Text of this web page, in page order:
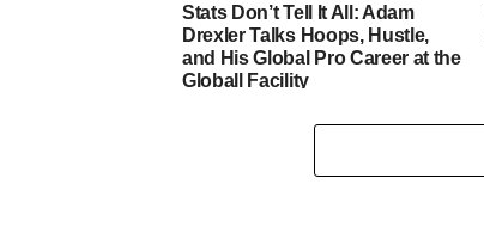
Stats Don’t Tell It All: Adam
Drexler Talks Hoops, Hustle,
and His Global Pro Career at the
Globall Facility